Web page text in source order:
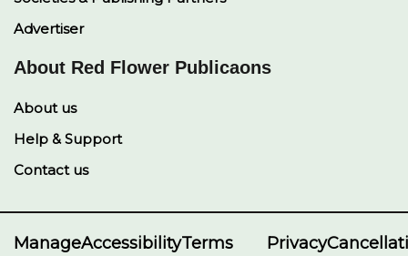
Advertiser
About Red Flower Publicaons
About us
Help & Support
Contact us
ManageAccessibilityTerms
Privacy